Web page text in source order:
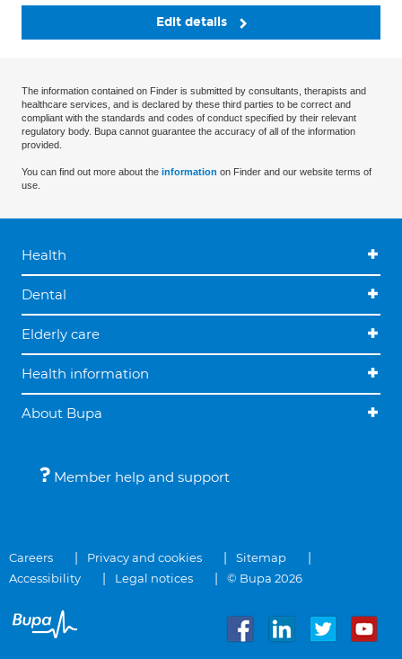
Edit details
The information contained on Finder is submitted by consultants, therapists and
healthcare services, and is declared by these third parties to be correct and
compliant with the standards and codes of conduct specified by their relevant
regulatory body. Bupa cannot guarantee the accuracy of all of the information
provided.
You can find out more about the information on Finder and our website terms of
use.
Health
Dental
Elderly care
Health information
About Bupa
Member help and support
Careers Privacy and cookies
Sitemap
Accessibility
Legal notices © Bupa 2026